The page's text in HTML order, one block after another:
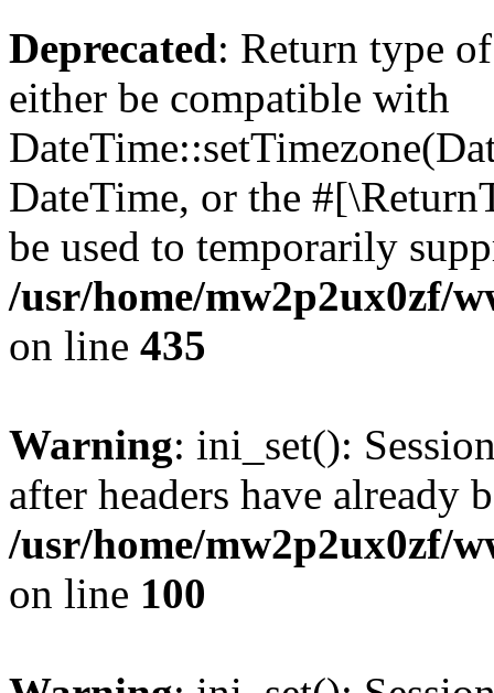
Deprecated: Return type
either be compatible with
DateTime, or the
be used to temporarily
/usr/home/mw2p2ux0zf/
on line 435
Warning: ini_set():
after headers have already
/usr/home/mw2p2ux0zf/
on line 100